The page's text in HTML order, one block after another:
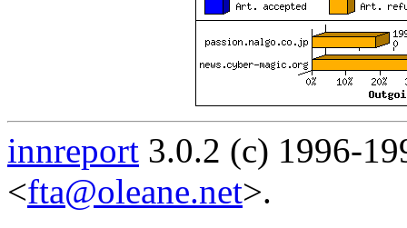
innreport 3.0.2 (c) 1996-
<fta@oleane.net>.